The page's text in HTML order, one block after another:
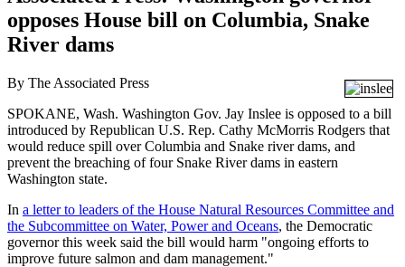
opposes House bill on Columbia, Snake
River dams
By The Associated Press
SPOKANE, Wash. Washington Gov. Jay Inslee is opposed to a bill
introduced by Republican U.S. Rep. Cathy McMorris Rodgers that
would reduce spill over Columbia and Snake river dams, and
prevent the breaching of four Snake River dams in eastern
Washington state.
In a letter to leaders of the House Natural Resources Committee and
the Subcommittee on Water, Power and Oceans, the Democratic
governor this week said the bill would harm "ongoing efforts to
improve future salmon and dam management."